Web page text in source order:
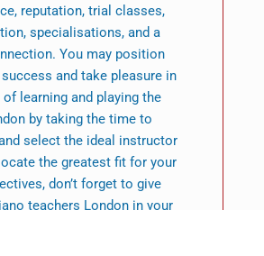
reputation, trial classes,
specialisations, and a
You may position
and take pleasure in
learning and playing the
by taking the time to
select the ideal instructor
the greatest fit for your
don’t forget to give
teachers London in your